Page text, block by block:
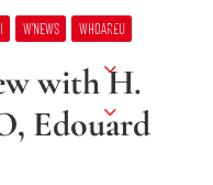
W’NEWS WHOAREU
with H.
Edouard